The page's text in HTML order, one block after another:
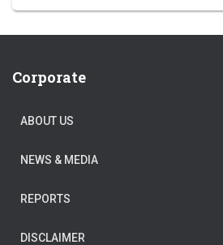
Corporate
ABOUT US
NEWS & MEDIA
REPORTS
DISCLAIMER